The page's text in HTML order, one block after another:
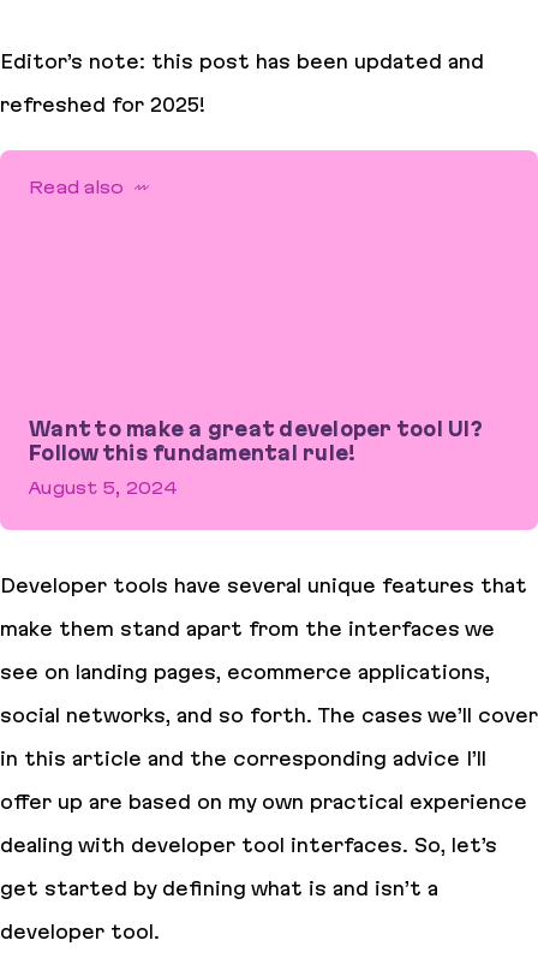
Editor’s note: this post has been updated and
refreshed for 2025!
Want to make a great developer tool UI?
Follow this fundamental rule!
August 5, 2024
Read also
Developer tools have several unique features that
make them stand apart from the interfaces we
see on landing pages, ecommerce applications,
social networks, and so forth. The cases we’ll cover
in this article and the corresponding advice I’ll
offer up are based on my own practical experience
dealing with developer tool interfaces. So, let’s
get started by defining what is and isn’t a
developer tool.